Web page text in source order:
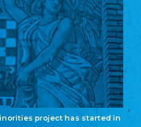
project has started in